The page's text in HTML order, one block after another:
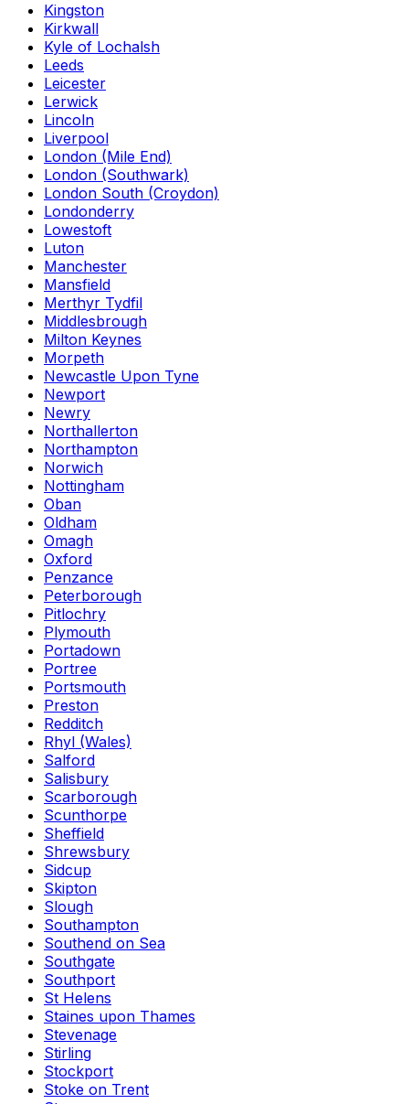
Kingston
Kirkwall
Kyle of Lochalsh
Leeds
Leicester
Lerwick
Lincoln
Liverpool
London (Mile End)
London (Southwark)
London South (Croydon)
Londonderry
Lowestoft
Luton
Manchester
Mansfield
Merthyr Tydfil
Middlesbrough
Milton Keynes
Morpeth
Newcastle Upon Tyne
Newport
Newry
Northallerton
Northampton
Norwich
Nottingham
Oban
Oldham
Omagh
Oxford
Penzance
Peterborough
Pitlochry
Plymouth
Portadown
Portree
Portsmouth
Preston
Redditch
Rhyl (Wales)
Salford
Salisbury
Scarborough
Scunthorpe
Sheffield
Shrewsbury
Sidcup
Skipton
Slough
Southampton
Southend on Sea
Southgate
Southport
St Helens
Staines upon Thames
Stevenage
Stirling
Stockport
Stoke on Trent